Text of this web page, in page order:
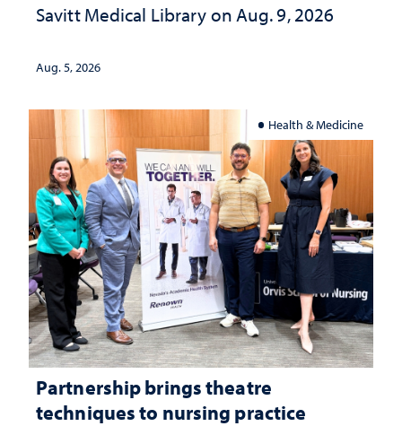
Savitt Medical Library on Aug. 9, 2026
Aug. 5, 2026
Health & Medicine
Partnership brings theatre
techniques to nursing practice